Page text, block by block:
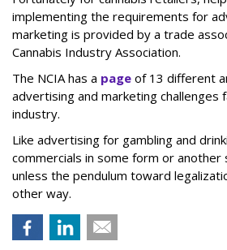
implementing the requirements for
marketing is provided by a trade
Cannabis Industry Association.
The NCIA has a page of 13 different
advertising and marketing challenges
industry.
Like advertising for gambling and
commercials in some form or another
unless the pendulum toward
other way.